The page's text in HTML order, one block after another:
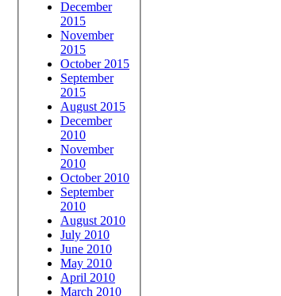
December
2015
November
2015
October 2015
September
2015
August 2015
December
2010
November
2010
October 2010
September
2010
August 2010
July 2010
June 2010
May 2010
April 2010
March 2010